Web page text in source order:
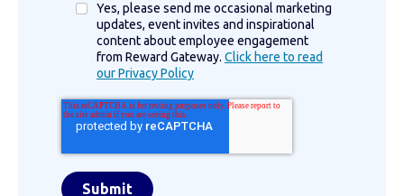
Yes, please send me occasional marketing
updates, event invites and inspirational
content about employee engagement
from Reward Gateway. Click here to read
our Privacy Policy